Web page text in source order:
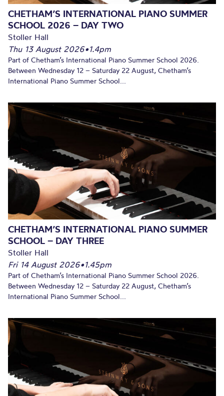
CHETHAM’S INTERNATIONAL PIANO SUMMER
SCHOOL 2026 – DAY TWO
Stoller Hall
Thu 13 August 2026•1.4pm
Part of Chetham’s International Piano Summer School 2026.
Between Wednesday 12 – Saturday 22 August, Chetham’s
International Piano Summer School...
CHETHAM’S INTERNATIONAL PIANO SUMMER
SCHOOL – DAY THREE
Stoller Hall
Fri 14 August 2026•1.45pm
Part of Chetham’s International Piano Summer School 2026.
Between Wednesday 12 – Saturday 22 August, Chetham’s
International Piano Summer School...